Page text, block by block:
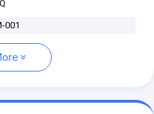
001